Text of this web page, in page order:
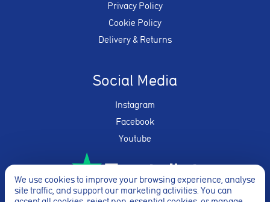
Privacy Policy
Cookie Policy
Delivery & Returns
Social Media
Instagram
Facebook
Youtube
We use cookies to improve your browsing experience, analyse
site traffic, and support our marketing activities. You can